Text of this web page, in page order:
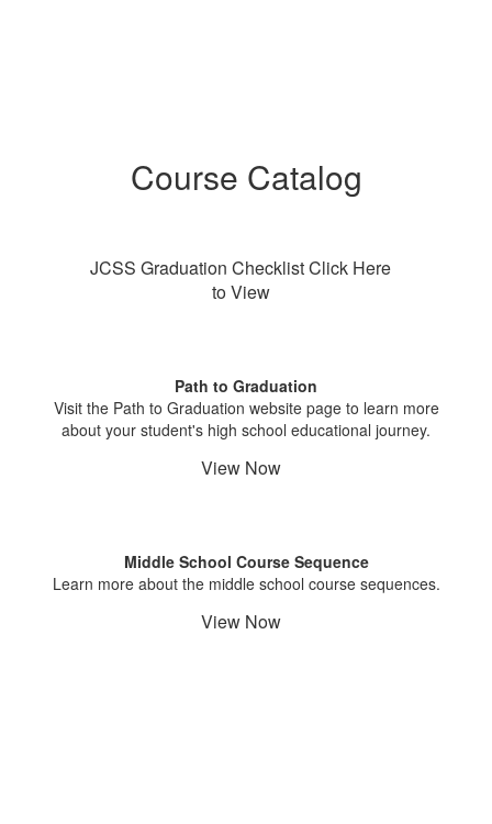
Course Catalog
JCSS Graduation Checklist Click Here
to View
Path to Graduation
Visit the Path to Graduation website page to learn more
about your student's high school educational journey.
View Now
Middle School Course Sequence
Learn more about the middle school course sequences.
View Now